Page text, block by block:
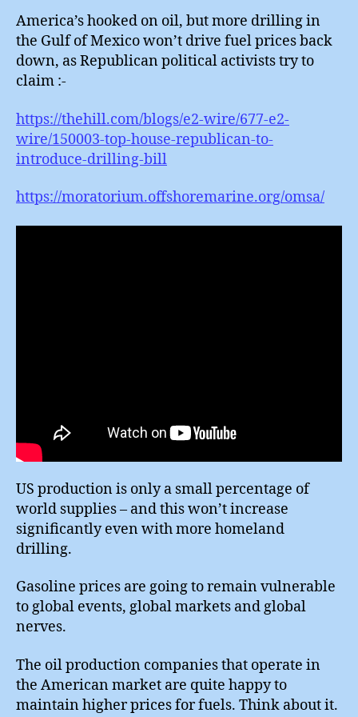
America’s hooked on oil, but more drilling in
the Gulf of Mexico won’t drive fuel prices back
down, as Republican political activists try to
claim :-
https://thehill.com/blogs/e2-wire/677-e2-
wire/150003-top-house-republican-to-
introduce-drilling-bill
https://moratorium.offshoremarine.org/omsa/
US production is only a small percentage of
world supplies – and this won’t increase
significantly even with more homeland
drilling.
Gasoline prices are going to remain vulnerable
to global events, global markets and global
nerves.
The oil production companies that operate in
the American market are quite happy to
maintain higher prices for fuels. Think about it.